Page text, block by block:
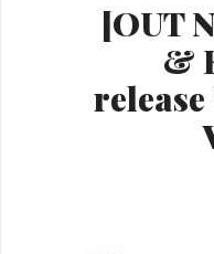
[OUT
&
release